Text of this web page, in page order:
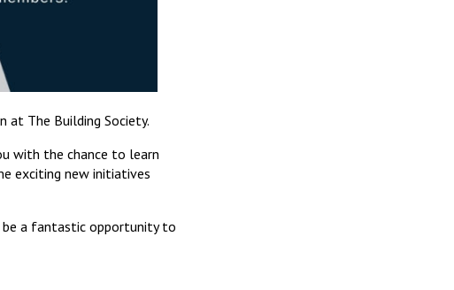
at The Building Society.
with the chance to learn
exciting new initiatives
be a fantastic opportunity to